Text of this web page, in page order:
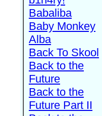
Babaliba
Baby Monkey
Alba
Back To Skool
Back to the
Future
Back to the
Future Part II